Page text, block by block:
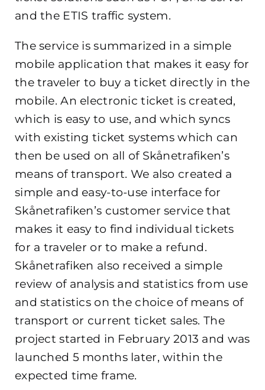
and the ETIS traffic system.
The service is summarized in a simple
mobile application that makes it easy for
the traveler to buy a ticket directly in the
mobile. An electronic ticket is created,
which is easy to use, and which syncs
with existing ticket systems which can
then be used on all of Skånetrafiken’s
means of transport. We also created a
simple and easy-to-use interface for
Skånetrafiken’s customer service that
makes it easy to find individual tickets
for a traveler or to make a refund.
Skånetrafiken also received a simple
review of analysis and statistics from use
and statistics on the choice of means of
transport or current ticket sales. The
project started in February 2013 and was
launched 5 months later, within the
expected time frame.